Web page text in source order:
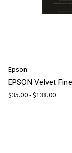
Epson
EPSON Velvet
$35.00 - $138.00